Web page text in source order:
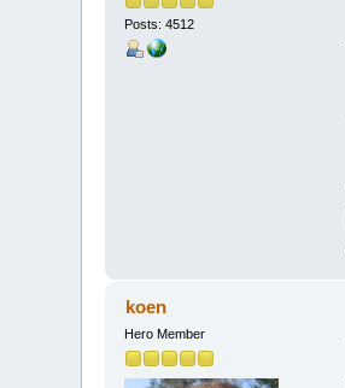
Posts: 4512
koen
Hero Member